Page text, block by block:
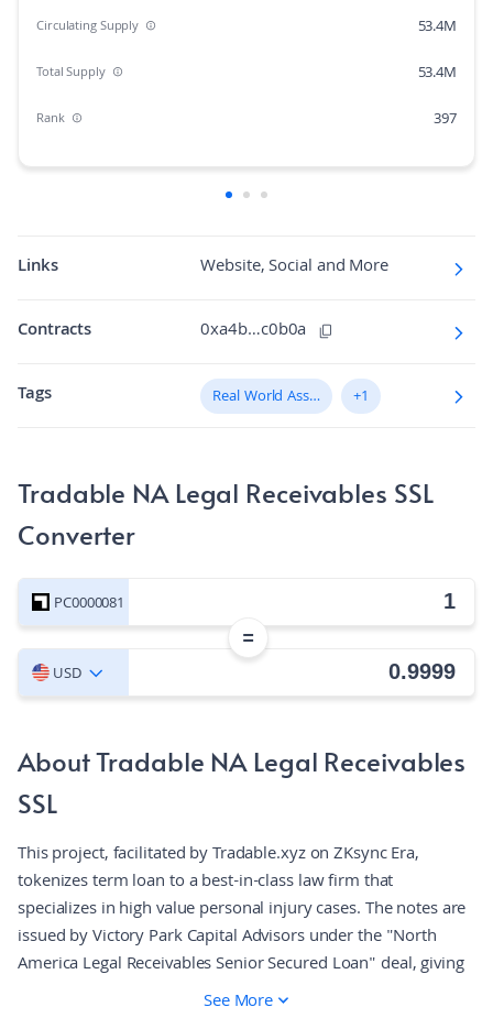
Circulating Supply 53.4M
Total Supply 53.4M
Rank 397
Market Cap Dominance 0.00%
Fully diluted market cap 823.044
Volume/Market Cap N/A
Links Website, Social and More
Contracts 0xa4b…c0b0a
Tags Real World Assets (RWA) +1
Tradable NA Legal Receivables SSL
Converter
PC0000081
=
USD
About Tradable NA Legal Receivables
SSL
This project, facilitated by Tradable.xyz on ZKsync Era,
tokenizes term loan to a best-in-class law firm that
specializes in high value personal injury cases. The notes are
issued by Victory Park Capital Advisors under the "North
America Legal Receivables Senior Secured Loan" deal, giving
on-chain exposure to the underlying cash flows. Tradable
See More